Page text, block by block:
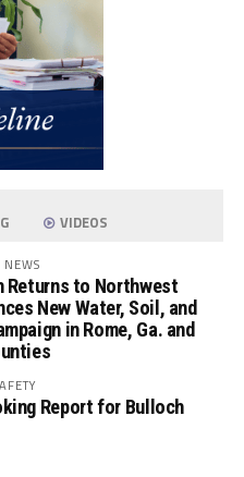
VIDEOS
Returns to Northwest
New Water, Soil, and
in Rome, Ga. and
Report for Bulloch